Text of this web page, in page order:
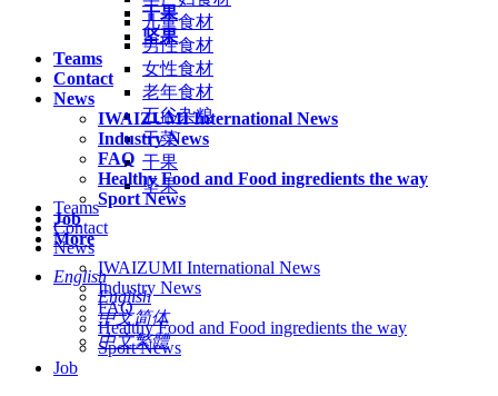
干果
坚果
Teams
Contact
News
IWAIZUMI International News
Industry News
FAQ
Healthy Food and Food ingredients the way
Sport News
Job
More
English
English
中文简体
中文繁體
儿童食材
男性食材
女性食材
老年食材
五谷杂粮
干菜
干果
坚果
Teams
Contact
News
IWAIZUMI International News
Industry News
FAQ
Healthy Food and Food ingredients the way
Sport News
Job